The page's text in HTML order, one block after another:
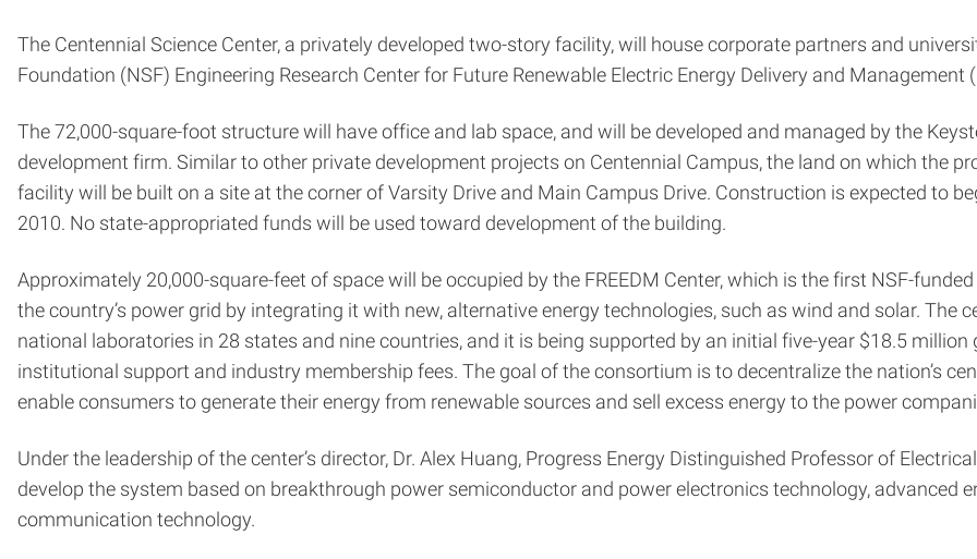
The Centennial Science Center, a privately developed two-story facility, will house corporate partners and
Foundation (NSF) Engineering Research Center for Future Renewable Electric Energy Delivery and Management
The 72,000-square-foot structure will have office and lab space, and will be developed and managed by the
development firm. Similar to other private development projects on Centennial Campus, the land on which the
facility will be built on a site at the corner of Varsity Drive and Main Campus Drive. Construction is expected to
2010. No state-appropriated funds will be used toward development of the building.
Approximately 20,000-square-feet of space will be occupied by the FREEDM Center, which is the first NSF-
the country’s power grid by integrating it with new, alternative energy technologies, such as wind and solar. The
national laboratories in 28 states and nine countries, and it is being supported by an initial five-year $18.5
institutional support and industry membership fees. The goal of the consortium is to decentralize the nation’s
enable consumers to generate their energy from renewable sources and sell excess energy to the power
Under the leadership of the center’s director, Dr. Alex Huang, Progress Energy Distinguished Professor of
develop the system based on breakthrough power semiconductor and power electronics technology, advanced
communication technology.